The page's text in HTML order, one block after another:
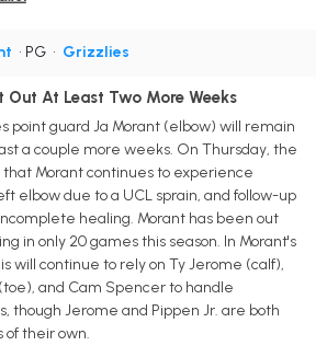
• PG • Grizzlies
At Least Two More Weeks
point guard Ja Morant (elbow) will remain
a couple more weeks. On Thursday, the
Morant continues to experience
elbow due to a UCL sprain, and follow-up
healing. Morant has been out
in only 20 games this season. In Morant's
will continue to rely on Ty Jerome (calf),
and Cam Spencer to handle
though Jerome and Pippen Jr. are both
of their own.